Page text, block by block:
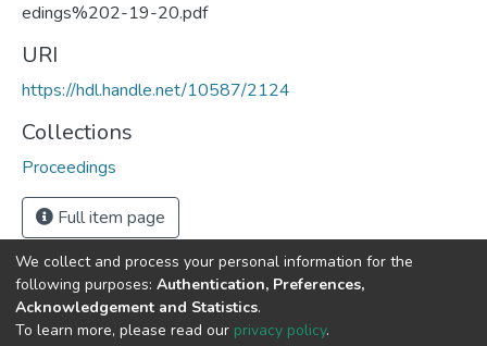
edings%202-19-20.pdf
URI
https://hdl.handle.net/10587/2124
Collections
Proceedings
Full item page
DSpace softwarecopyright © 2002-2026
We collect and process your personal information for the
following purposes: Authentication, Preferences,
Acknowledgement and Statistics.
To learn more, please read our privacy policy.